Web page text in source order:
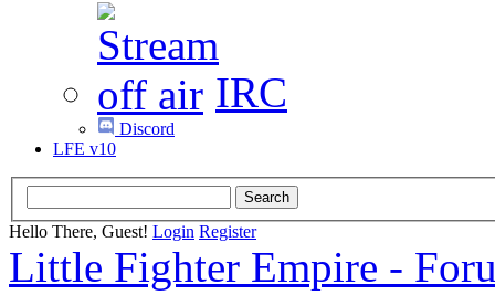
IRC
Discord
LFE v10
Hello There, Guest! Login Register
Little Fighter Empire -